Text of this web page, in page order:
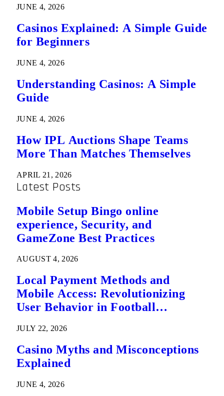
JUNE 4, 2026
Casinos Explained: A Simple Guide
for Beginners
JUNE 4, 2026
Understanding Casinos: A Simple
Guide
JUNE 4, 2026
How IPL Auctions Shape Teams
More Than Matches Themselves
APRIL 21, 2026
Latest Posts
Mobile Setup Bingo online
experience, Security, and
GameZone Best Practices
AUGUST 4, 2026
Local Payment Methods and
Mobile Access: Revolutionizing
User Behavior in Football
JULY 22, 2026
Casino Myths and Misconceptions
Explained
JUNE 4, 2026